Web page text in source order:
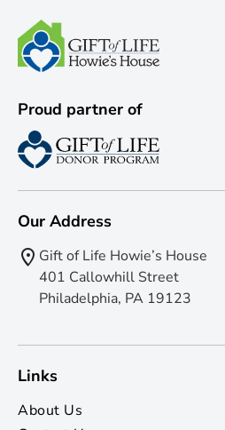
Proud partner of
Our Address
Gift of Life Howie’s House
401 Callowhill Street
Philadelphia, PA 19123
Links
About Us